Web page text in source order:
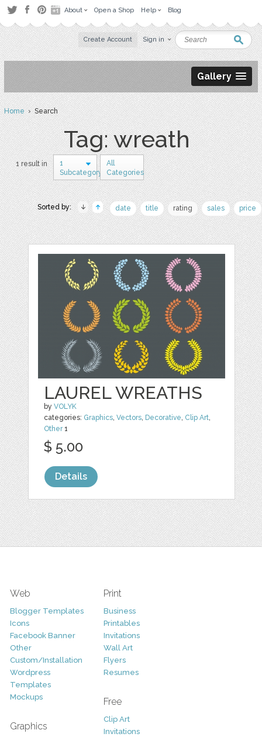
About Open a Shop Help Blog
Create Account Sign in
Gallery
Home› Search
Tag: wreath
1 result in
1
Subcategory
All
Categories
Sorted by: date title rating sales price
LAUREL WREATHS
byVOLYK
categories: Graphics,Vectors, Decorative, Clip Art,
Other1
$ 5.00
Details
Web
Blogger Templates
Icons
Facebook Banner
Other
Custom/Installation
Wordpress
Templates
Mockups
Graphics
Print
Business
Printables
Invitations
Wall Art
Flyers
Resumes
Free
Clip Art
Invitations